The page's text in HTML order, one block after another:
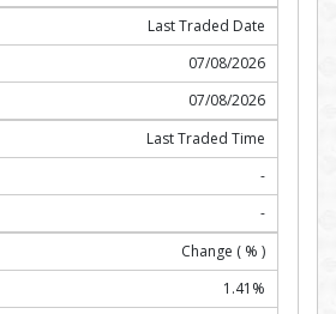
Last Traded Date
07/08/2026
07/08/2026
Last Traded Time
-
-
Change ( % )
1.41%